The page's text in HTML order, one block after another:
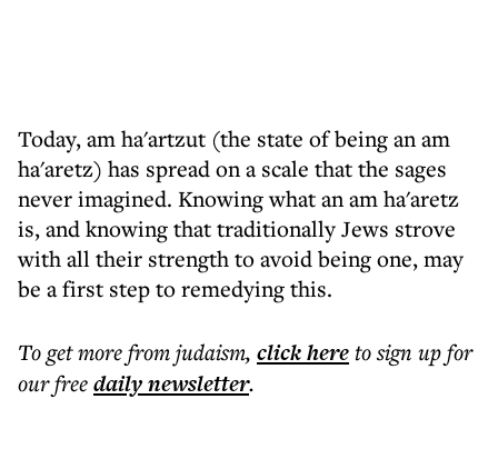
Today, am ha'artzut (the state of being an am
ha'aretz) has spread on a scale that the sages
never imagined. Knowing what an am ha'aretz
is, and knowing that traditionally Jews strove
with all their strength to avoid being one, may
be a first step to remedying this.
To get morefrom judaism, click hereto sign up for
our freedailynewsletter.